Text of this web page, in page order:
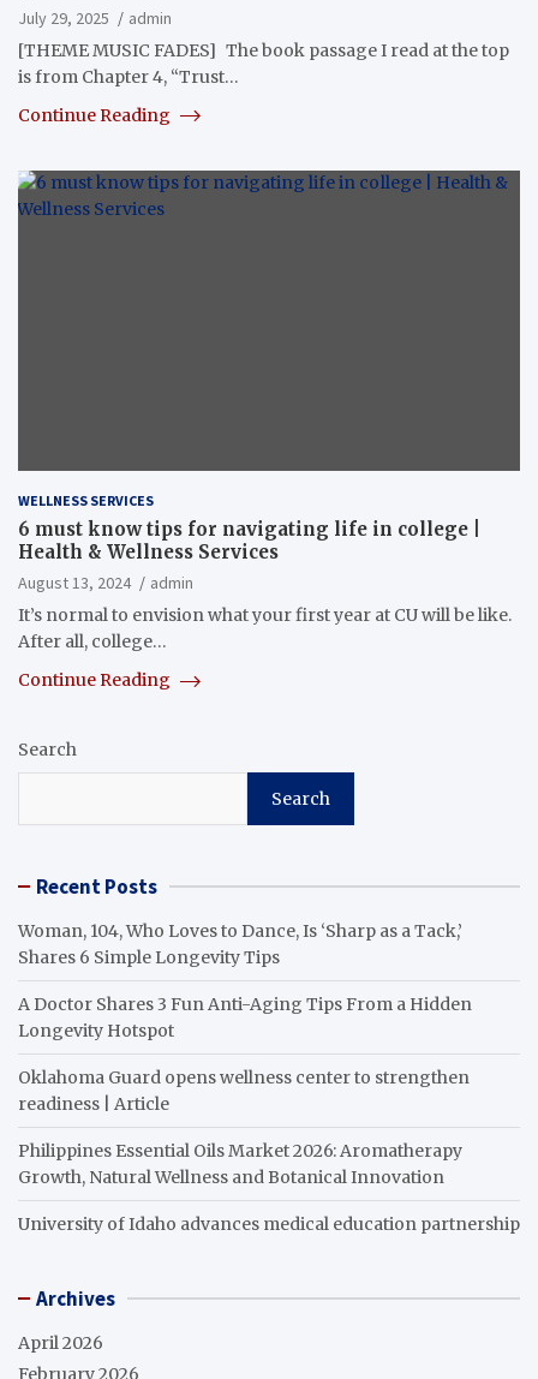
July 29, 2025
admin
[THEME MUSIC FADES] The book passage I read at the top
is from Chapter 4, “Trust…
Continue Reading
WELLNESS SERVICES
6 must know tips for navigating life in college |
Health & Wellness Services
August 13, 2024
admin
It’s normal to envision what your first year at CU will be like.
After all, college…
Continue Reading
Search
Search
Recent Posts
Woman, 104, Who Loves to Dance, Is ‘Sharp as a Tack,’
Shares 6 Simple Longevity Tips
A Doctor Shares 3 Fun Anti-Aging Tips From a Hidden
Longevity Hotspot
Oklahoma Guard opens wellness center to strengthen
readiness | Article
Philippines Essential Oils Market 2026: Aromatherapy
Growth, Natural Wellness and Botanical Innovation
University of Idaho advances medical education partnership
Archives
April 2026
February 2026